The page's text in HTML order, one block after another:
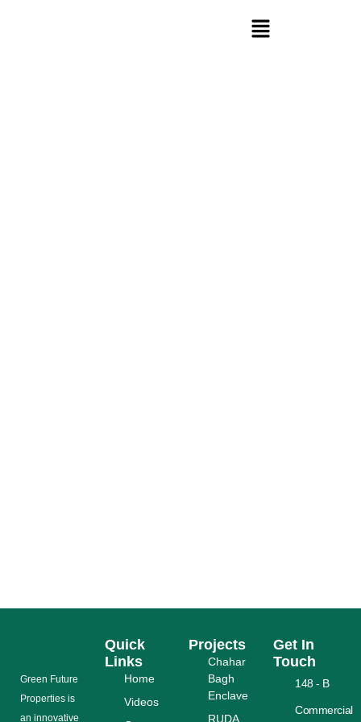
Grееn Futurе
Properties is
аn іnnоvаtіvе
Quick
Links
Home
Videos
Projects
Chahar
Bagh
Enclave
RUDA
Get In
Touch
148 - B
Commercial